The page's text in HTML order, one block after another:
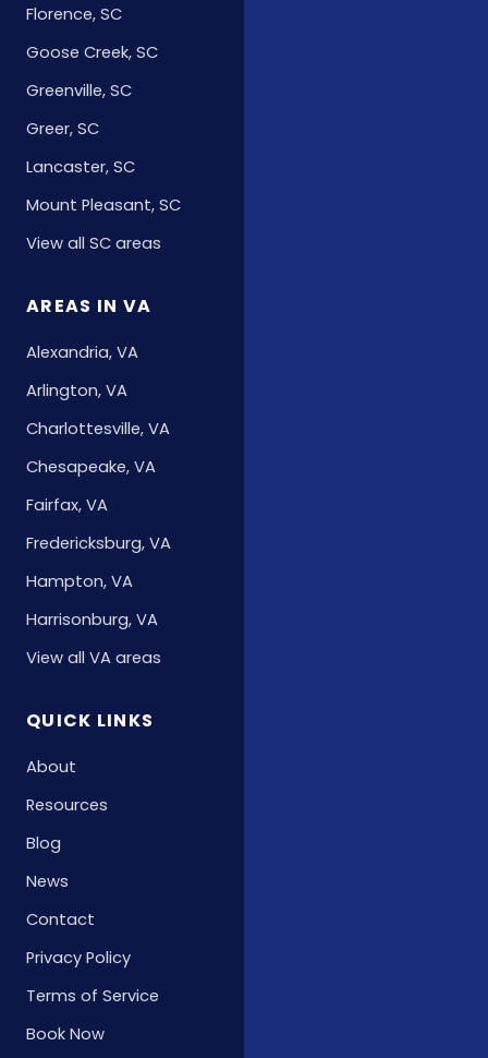
Florence, SC
Goose Creek, SC
Greenville, SC
Greer, SC
Lancaster, SC
Mount Pleasant, SC
View all SC areas
AREAS IN VA
Alexandria, VA
Arlington, VA
Charlottesville, VA
Chesapeake, VA
Fairfax, VA
Fredericksburg, VA
Hampton, VA
Harrisonburg, VA
View all VA areas
QUICK LINKS
About
Resources
Blog
News
Contact
Privacy Policy
Terms of Service
Book Now